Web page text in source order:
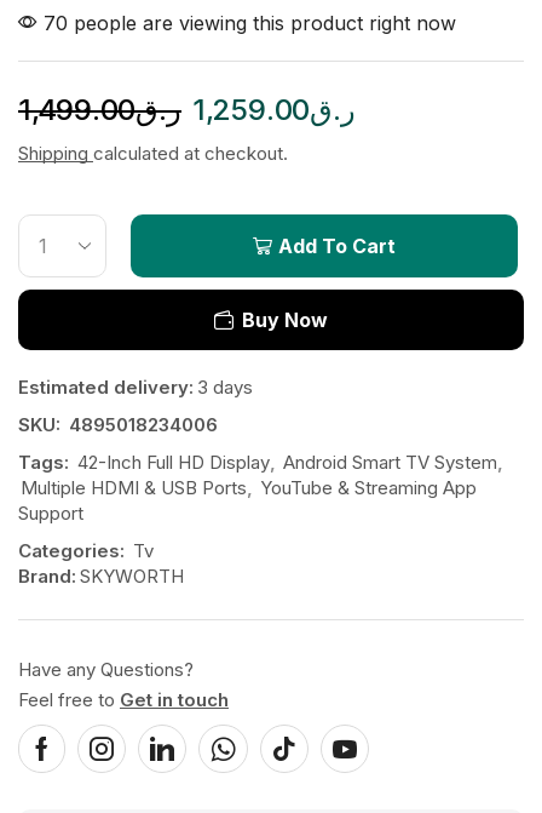
70 people are viewing this product right now
ر.ق1,499.00 ر.ق1,259.00
Shipping calculated at checkout.
Add To Cart
Buy Now
Estimated delivery: 3 days
SKU: 4895018234006
Tags: 42-Inch Full HD Display, Android Smart TV System,
Multiple HDMI & USB Ports, YouTube & Streaming App
Support
Categories: Tv
Brand: SKYWORTH
Have any Questions?
Feel free to Get in touch